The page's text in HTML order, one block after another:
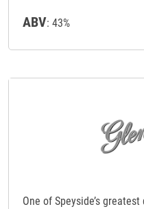
ABV: 43%
One of Speyside’s